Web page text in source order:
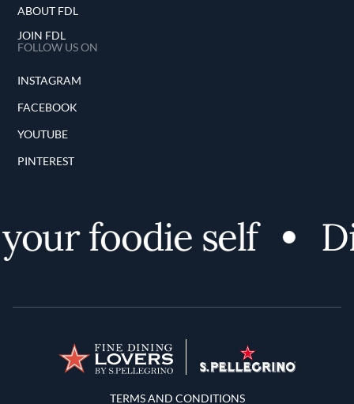
ABOUT FDL
JOIN FDL
FOLLOW US ON
INSTAGRAM
FACEBOOK
YOUTUBE
PINTEREST
foodie self
Terms and Conditions
TERMS AND CONDITIONS